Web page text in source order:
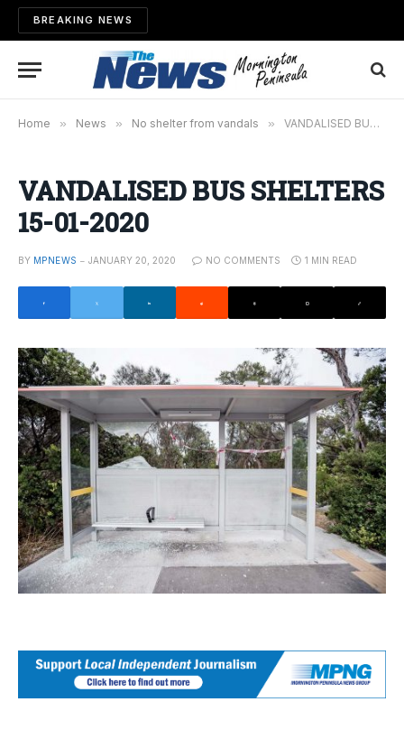
BREAKING NEWS
Home » News » No shelter from vandals » VANDALISED BUS SHELTERS 15-01-2020
VANDALISED BUS SHELTERS
15-01-2020
BY MPNEWS JANUARY 20, 2020 NO COMMENTS 1 MIN READ